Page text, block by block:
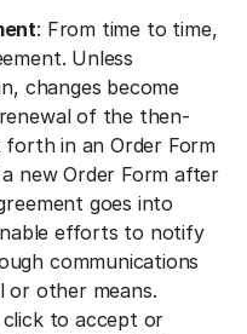
: From time to time,
Unless
changes become
of the then-
in an Order Form
new Order Form after
goes into
efforts to notify
communications
or other means.
to accept or